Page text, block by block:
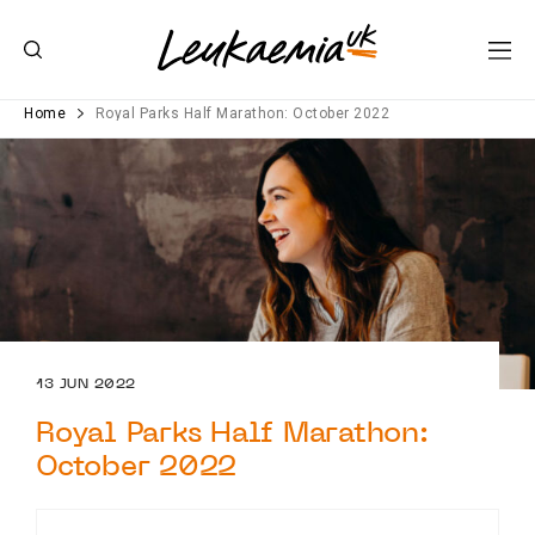
Home Royal Parks Half Marathon: October 2022
13 JUN 2022
Royal Parks Half Marathon:
October 2022